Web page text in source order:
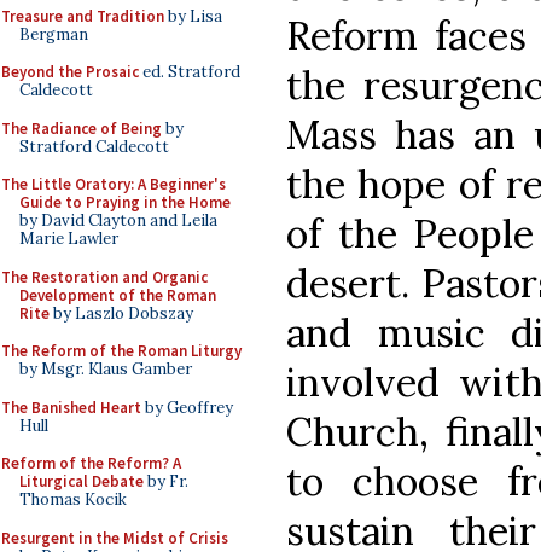
Treasure and Traditionby Lisa
Bergman
Beyond the Prosaiced. Stratford
Caldecott
The Radiance of Being by
Stratford Caldecott
The Little Oratory: A Beginner's
Guide to Praying in the Home
by David Clayton and Leila
Marie Lawler
The Restoration and Organic
Development of the Roman
Riteby Laszlo Dobszay
The Reform of the Roman Liturgy
by Msgr. Klaus Gamber
The Banished Heart by Geoffrey
Hull
Reform of the Reform? A
Liturgical Debateby Fr.
Thomas Kocik
Resurgent in the Midst of Crisis
Reform
the
Mass has
the hope of
of the
desert.
and music
involved
Church,
to choose
sustain